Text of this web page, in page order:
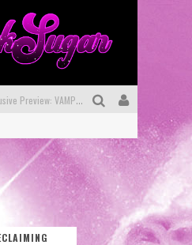
Exclusive Preview: VAMPYRATES! #3
SDCC 2026: Rocketship Entertainment Announces Con Schedule
First Look: Rocketship Entertainment & Moulin Rouge® to Produce Graphic Novels & More!